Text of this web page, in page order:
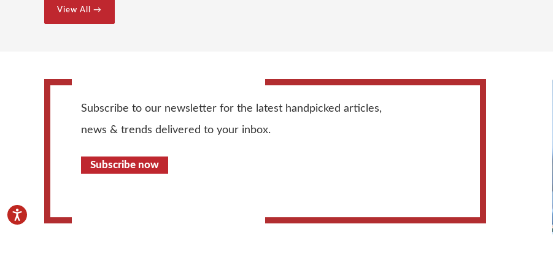
View All →
Subscribe to our newsletter for the latest handpicked articles,
news & trends delivered to your inbox.
Subscribe now